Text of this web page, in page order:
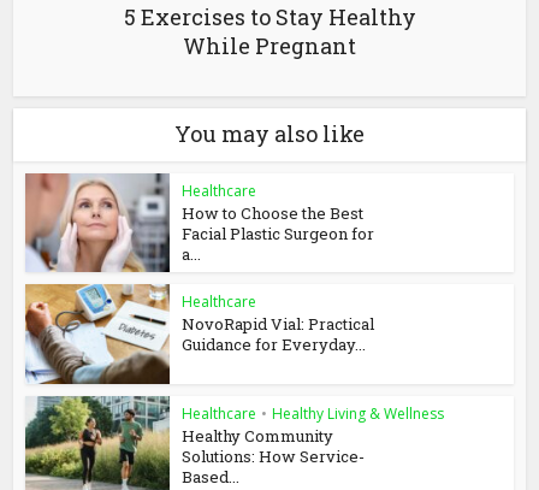
5 Exercises to Stay Healthy
While Pregnant
You may also like
Healthcare
How to Choose the Best
Facial Plastic Surgeon for
a...
Healthcare
NovoRapid Vial: Practical
Guidance for Everyday...
Healthcare • Healthy Living & Wellness
Healthy Community
Solutions: How Service-
Based...